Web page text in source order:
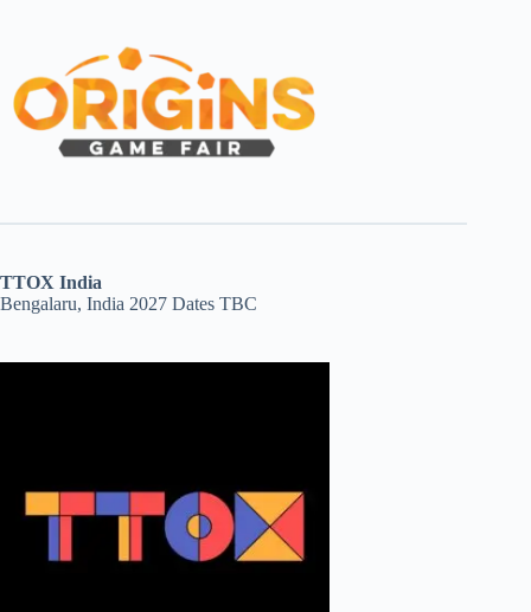
TTOX India
Bengalaru, India 2027 Dates TBC